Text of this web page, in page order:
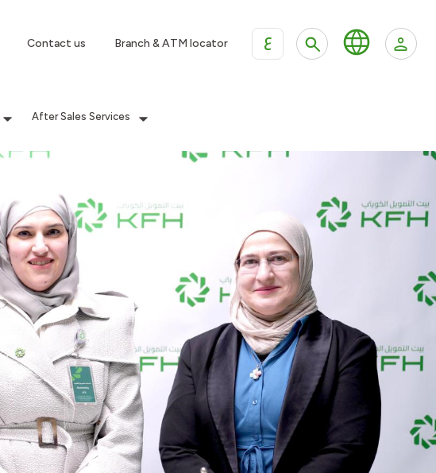
Contact us Branch & ATM locator ع
After Sales Services